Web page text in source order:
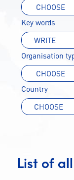
Key words
Organisation
Country
List of